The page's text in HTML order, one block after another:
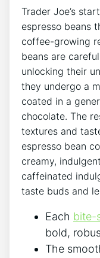
Trader Joe’s
espresso beans
coffee-growing
beans are
unlocking their
they undergo a
coated in a
chocolate. The
textures and
espresso bean
creamy,
caffeinated
taste buds and
Each bite-
bold,
The